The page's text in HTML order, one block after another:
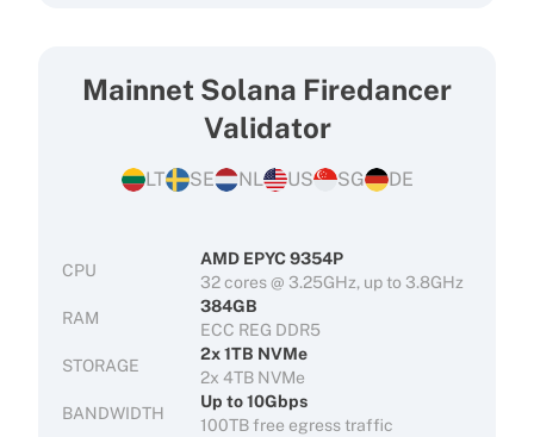
Mainnet Solana Firedancer
Validator
LT SE NL US SG DE
CPU
AMD EPYC 9354P
32 cores @ 3.25GHz, up to 3.8GHz
RAM
384GB
ECC REG DDR5
STORAGE
2x 1TB NVMe
2x 4TB NVMe
BANDWIDTH
Up to 10Gbps
100TB free egress traffic